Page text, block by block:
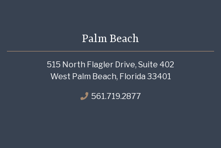
Palm Beach
515 North Flagler Drive, Suite 402
West Palm Beach, Florida 33401
561.719.2877